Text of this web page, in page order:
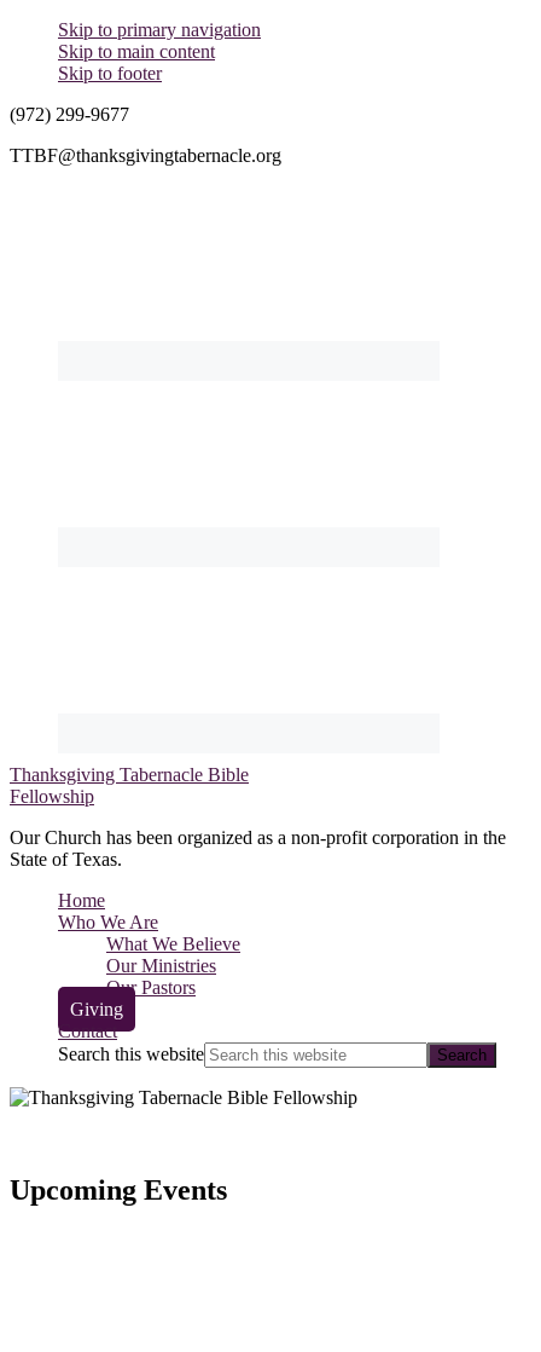
Skip to primary navigation
Skip to main content
Skip to footer
(972) 299-9677
TTBF@thanksgivingtabernacle.org
Thanksgiving Tabernacle Bible
Fellowship
Our Church has been organized as a non-profit corporation in the
State of Texas.
Home
Who We Are
What We Believe
Our Ministries
Our Pastors
Giving
Contact
Search this website
Upcoming Events